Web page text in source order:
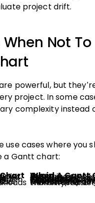
project drift.
Not To
powerful, but
project. In some
complexity instead
use cases where you
a Gantt chart:
Avoid A Gantt Chart When…
Managing small
Priorities
Tasks are mostly independent
Work is creative or exploratory
Teams need lightweight workflows
Detailed planning adds
Flexibility matters more than structure